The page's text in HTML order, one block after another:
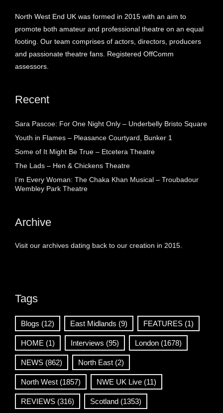
North West End UK was formed in 2015 with an aim to
promote both amateur and professional theatre on an equal
footing. Our team comprises of actors, directors, producers
and passionate theatre fans. Registered OffComm
assessors.
Recent
Sara Pascoe: For One Night Only – Underbelly Bristo Square
Youth in Flames – Pleasance Courtyard, Bunker 1
Some of It Might Be True – Etcetera Theatre
The Lads – Hen & Chickens Theatre
I’m Every Woman: The Chaka Khan Musical – Troubadour
Wembley Park Theatre
Archive
Visit our archives dating back to our creation in 2015.
Tags
Blogs (12) East Midlands (9) FEATURES (1)
HOME (1) Interviews (95) London (1678)
NEWS (862) North East (2)
North West (1857) NWE UK Live (11)
REVIEWS (316) Scotland (1353)